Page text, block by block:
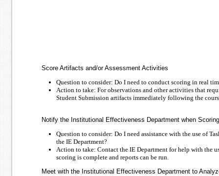
Score Artifacts and/or Assessment Activities
Question to consider: Do I need to conduct scoring in real
Action to take: For observations and other activities that
Student Submission artifacts immediately following the
Notify the Institutional Effectiveness Department when
Question to consider: Do I need assistance with the use of
the IE Department?
Action to take: Contact the IE Department for help with the
scoring is complete and reports can be run.
Meet with the Institutional Effectiveness Department to